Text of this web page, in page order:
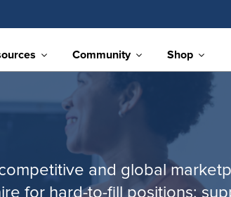
Community Shop
and global
for hard-to-fill positions;